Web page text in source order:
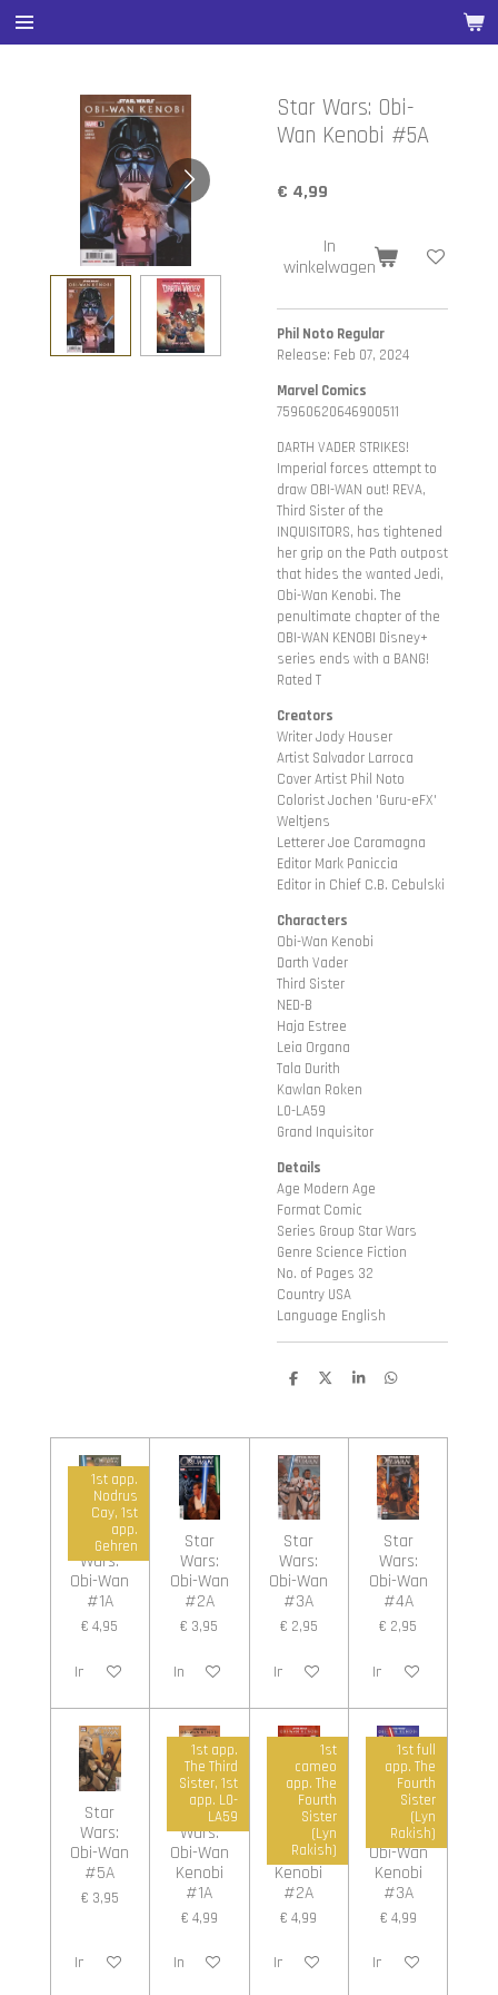
Ga
direct
hoofdinhoud
Star Wars: Obi-
Wan Kenobi #5A
€ 4,99
In
winkelwagen
Phil Noto Regular
Release: Feb 07, 2024
Marvel Comics
75960620646900511
DARTH VADER STRIKES!
Imperial forces attempt to
draw OBI-WAN out! REVA,
Third Sister of the
INQUISITORS, has tightened
her grip on the Path outpost
that hides the wanted Jedi,
Obi-Wan Kenobi. The
penultimate chapter of the
OBI-WAN KENOBI Disney+
series ends with a BANG!
Rated T
Creators
Writer Jody Houser
Artist Salvador Larroca
Cover Artist Phil Noto
Colorist Jochen 'Guru-eFX'
Weltjens
Letterer Joe Caramagna
Editor Mark Paniccia
Editor in Chief C.B. Cebulski
Characters
Obi-Wan Kenobi
Darth Vader
Third Sister
NED-B
Haja Estree
Leia Organa
Tala Durith
Kawlan Roken
L0-LA59
Grand Inquisitor
Details
Age Modern Age
Format Comic
Series Group Star Wars
Genre Science Fiction
No. of Pages 32
Country USA
Language English
D
n
D
S
e
D
n
1st app.
Nodrus
Cay, 1st
app.
Gehren
Star
Wars:
Obi-Wan
#1A
€ 4,95
In winkelwagen
Star
Wars:
Obi-Wan
#2A
€ 3,95
In winkelwagen
Star
Wars:
Obi-Wan
#3A
€ 2,95
In winkelwagen
Star
Wars:
Obi-Wan
#4A
€ 2,95
In winkelwagen
Star
Wars:
Obi-Wan
#5A
€ 3,95
In winkelwagen
1st app.
The Third
Sister, 1st
app. L0-
LA59
Star
Wars:
Obi-Wan
Kenobi
#1A
€ 4,99
In winkelwagen
1st
cameo
app. The
Fourth
Sister
(Lyn
Rakish)
Star
Wars:
Obi-Wan
Kenobi
#2A
€ 4,99
In winkelwagen
1st full
app. The
Fourth
Sister
(Lyn
Rakish)
Star
Wars:
Obi-Wan
Kenobi
#3A
€ 4,99
In winkelwagen